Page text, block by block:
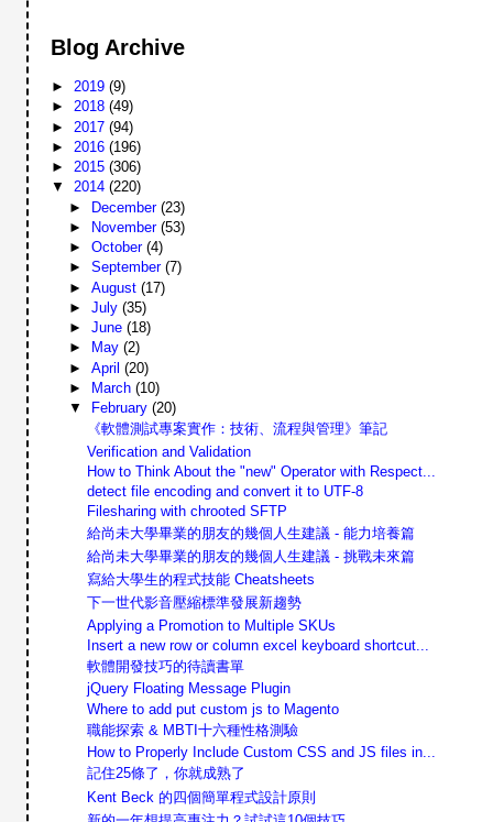
Blog Archive
►2019(9)
►2018(49)
► 2017(94)
► 2016(196)
►2015(306)
▼2014(220)
► December (23)
►
November (53)
► October (4)
► September (7)
► August (17)
► July (35)
► June (18)
►
May (2)
► April (20)
►
March (10)
▼
February (20)
《軟體測試專案實作：技術、流程與管理》筆記
Verification and Validation
How to Think About the "new" Operator with Respect...
detect file encoding and convert it to UTF-8
Filesharing with chrooted SFTP
給尚未大學畢業的朋友的幾個人生建議 - 能力培養篇
給尚未大學畢業的朋友的幾個人生建議 - 挑戰未來篇
寫給大學生的程式技能 Cheatsheets
下一世代影音壓縮標準發展新趨勢
Applying a Promotion to Multiple SKUs
Insert a new row or column excel keyboard shortcut...
軟體開發技巧的待讀書單
jQuery Floating Message Plugin
Where to add put custom js to Magento
職能探索 & MBTI十六種性格測驗
How to Properly Include Custom CSS and JS files in...
記住25條了，你就成熟了
Kent Beck 的四個簡單程式設計原則